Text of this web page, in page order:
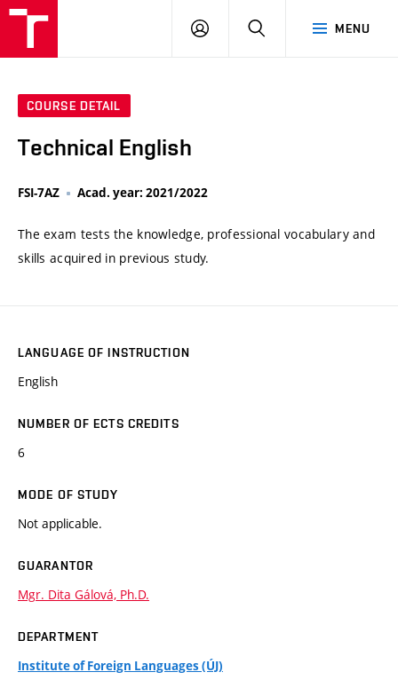
MENU
LOG
SEARCH
COURSE DETAIL
Technical English
FSI-7AZ Acad. year: 2021/2022
The exam tests the knowledge, professional vocabulary and
skills acquired in previous study.
LANGUAGE OF INSTRUCTION
English
NUMBER OF ECTS CREDITS
6
MODE OF STUDY
Not applicable.
GUARANTOR
Mgr. Dita Gálová, Ph.D.
DEPARTMENT
Institute of Foreign Languages (ÚJ)